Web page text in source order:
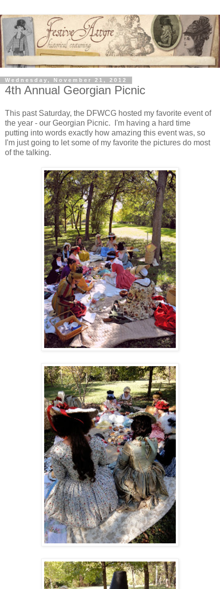
Wednesday, November 21, 2012
4th Annual Georgian Picnic
This past Saturday, the DFWCG hosted my favorite event of
the year - our Georgian Picnic. I'm having a hard time
putting into words exactly how amazing this event was, so
I'm just going to let some of my favorite the pictures do most
of the talking.